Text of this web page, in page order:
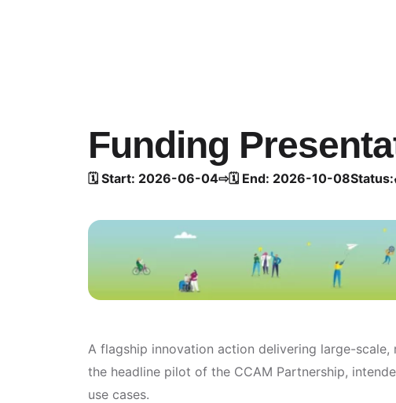
Funding
🗓️ Start: 2026-06-04⇨🗓️ End: 2026-10-08Status:
A flagship innovation action delivering large-
the headline pilot of the CCAM Partnership,
use cases.